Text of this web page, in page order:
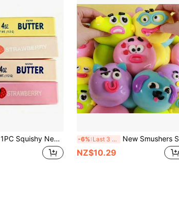
1PC Squishy New Fruit Series Small Butter Stick PU Slow Rebound Squeeze Toy Soft Chewy Q-Elastic Portable Stress Relief Toy -6% Last 3 days New Smushers Squishy-Curiosities Dog Face Swap Squeeze Toy, Soft Slow Rebound Stress Relief Toy, Cute Dog Face Sensory Fidget Toy For Adults To Relieve Stress And Anxiety
NZ$10.29